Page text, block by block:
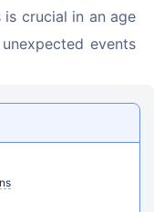
is crucial in an age
events